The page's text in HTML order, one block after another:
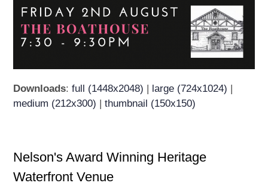
Downloads:full (1448x2048) large (724x1024)
medium (212x300) |thumbnail (150x150)
Nelson's Award Winning Heritage
Waterfront Venue